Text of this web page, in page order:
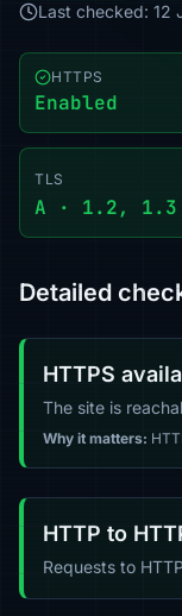
Last checked: 12
HTTPS
Enabled
TLS
A · 1.2, 1.3
Detailed
HTTPS
The site is
Why it matters:
HTTP to
Requests to